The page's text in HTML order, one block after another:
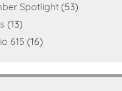
Spotlight(53)
(13)
615 (16)